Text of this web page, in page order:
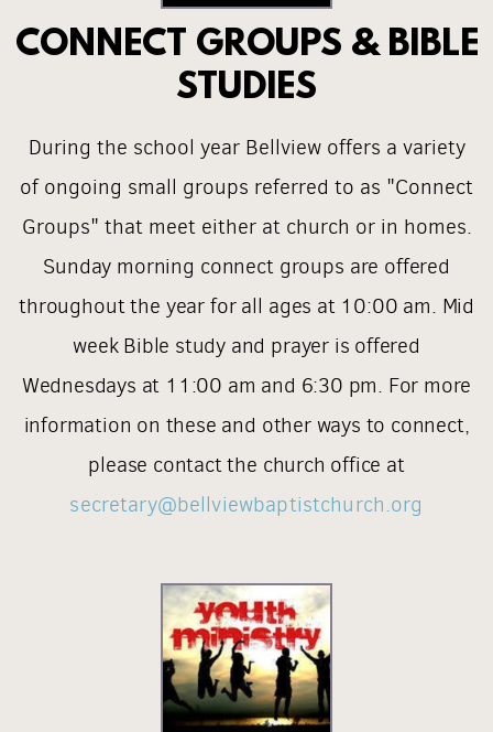
CONNECT GROUPS & BIBLE
STUDIES
During the school year Bellview offers a variety
of ongoing small groups referred to as "Connect
Groups" that meet either at church or in homes.
Sunday morning connect groups are offered
throughout the year for all ages at 10:00 am. Mid
week Bible study and prayer is offered
Wednesdays at 11:00 am and 6:30 pm. For more
information on these and other ways to connect,
please contact the church office at
secretary@bellviewbaptistchurch.org